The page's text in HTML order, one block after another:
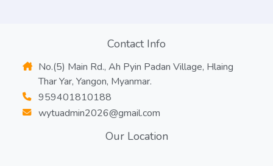
Contact Info
No.(5) Main Rd., Ah Pyin Padan Village, Hlaing
Thar Yar, Yangon, Myanmar.
959401810188
wytuadmin2026@gmail.com
Our Location